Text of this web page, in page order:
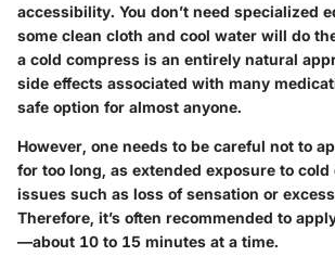
accessibility. You don’t need specialized
some clean cloth and cool water will do
a cold compress is an entirely natural
side effects associated with many
safe option for almost anyone.
However, one needs to be careful not to
for too long, as extended exposure to
issues such as loss of sensation or
Therefore, it’s often recommended to
—about 10 to 15 minutes at a time.